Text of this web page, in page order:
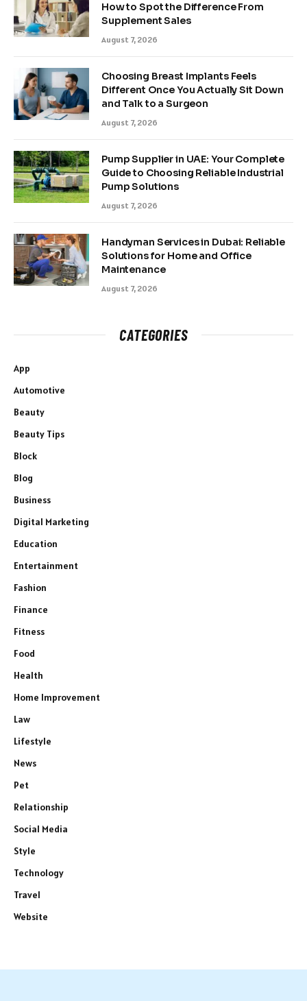
How to Spot the Difference From
Supplement Sales
August 7, 2026
Choosing Breast Implants Feels
Different Once You Actually Sit Down
and Talk to a Surgeon
August 7, 2026
Pump Supplier in UAE: Your Complete
Guide to Choosing Reliable Industrial
Pump Solutions
August 7, 2026
Handyman Services in Dubai: Reliable
Solutions for Home and Office
Maintenance
August 7, 2026
CATEGORIES
App
Automotive
Beauty
Beauty Tips
Block
Blog
Business
Digital Marketing
Education
Entertainment
Fashion
Finance
Fitness
Food
Health
Home Improvement
Law
Lifestyle
News
Pet
Relationship
Social Media
Style
Technology
Travel
Website